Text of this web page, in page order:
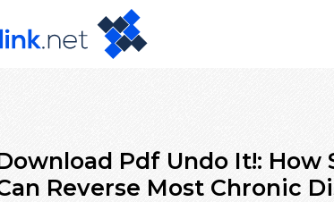
Pdf Undo It!:
Reverse Most Chronic